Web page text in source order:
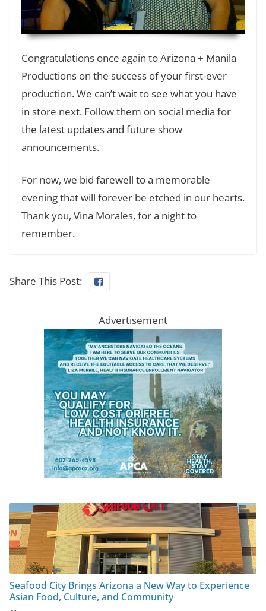
HD
Congratulations once again to Arizona + Manila
Productions on the success of your first-ever
production. We can’t wait to see what you have
in store next. Follow them on social media for
the latest updates and future show
announcements.
For now, we bid farewell to a memorable
evening that will forever be etched in our hearts.
Thank you, Vina Morales, for a night to
remember.
Share This Post:
Advertisement
Seafood City Brings Arizona a New Way to Experience
Asian Food, Culture, and Community